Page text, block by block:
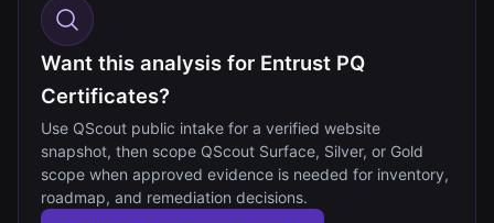
Want this analysis for Entrust PQ
Certificates?
Use QScout public intake for a verified website
snapshot, then scope QScout Surface, Silver, or Gold
scope when approved evidence is needed for inventory,
roadmap, and remediation decisions.